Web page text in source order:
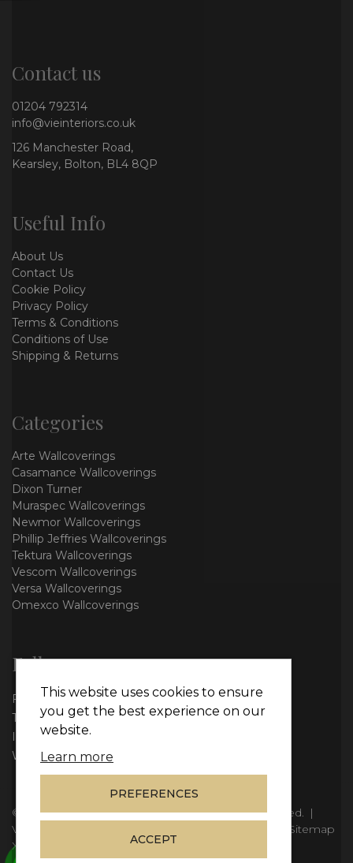
Contact us
01204 792314
info@vieinteriors.co.uk
126 Manchester Road,
Kearsley, Bolton, BL4 8QP
Useful Info
About Us
Contact Us
Cookie Policy
Privacy Policy
Terms & Conditions
Conditions of Use
Shipping & Returns
Categories
Arte Wallcoverings
Casamance Wallcoverings
Dixon Turner
Muraspec Wallcoverings
Newmor Wallcoverings
Phillip Jeffries Wallcoverings
Tektura Wallcoverings
Vescom Wallcoverings
Versa Wallcoverings
Omexco Wallcoverings
Follow us
Facebook
Twitter
Instagram
WhatsApp
© Copyright 2026Vie Interiors Ltd. All rights reserved. |
VAT: 296 3976 37
Sitemap
XML
This website uses cookies to ensure
you get the best experience on our
website.
Learn more
PREFERENCES
ACCEPT